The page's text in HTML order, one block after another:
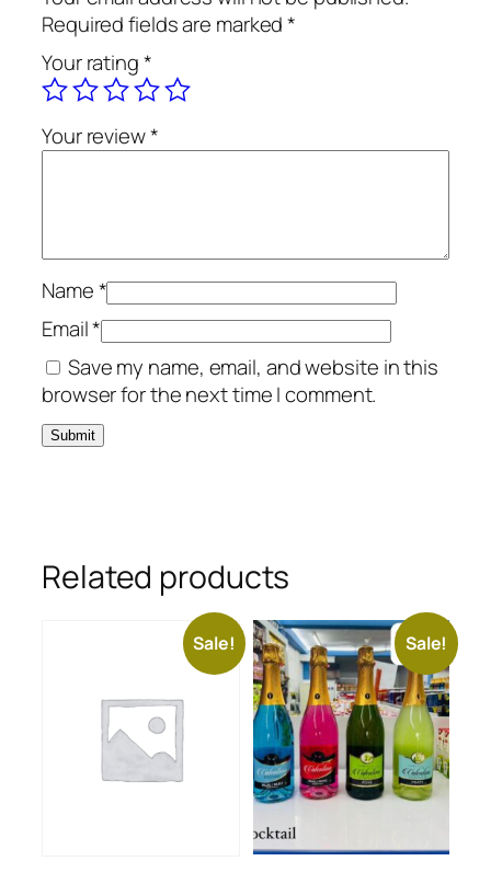
Required fields are marked*
Your rating*
Your review*
Name*
Email*
Save my name, email, and website in this
browser for the next time I comment.
Related products
Sale! Sale!